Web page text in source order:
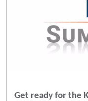
Get ready for the